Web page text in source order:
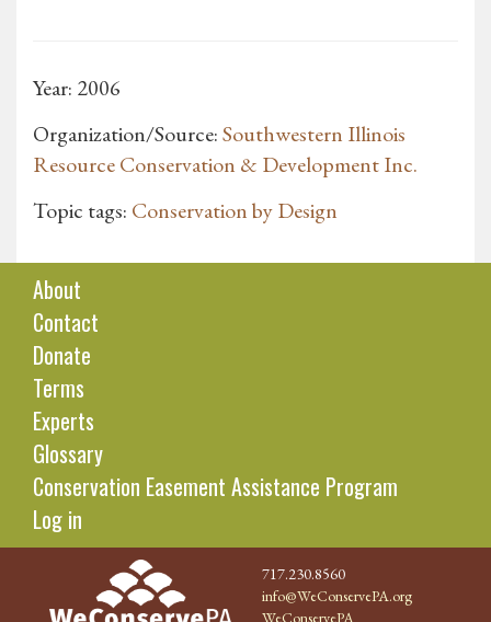
Year: 2006
Organization/Source:Southwestern Illinois
Resource Conservation & Development Inc.
Topic tags: Conservation by Design
About
Contact
Donate
Terms
Experts
Glossary
Conservation Easement Assistance Program
Log in
717.230.8560
info@WeConservePA.org
WeConservePA